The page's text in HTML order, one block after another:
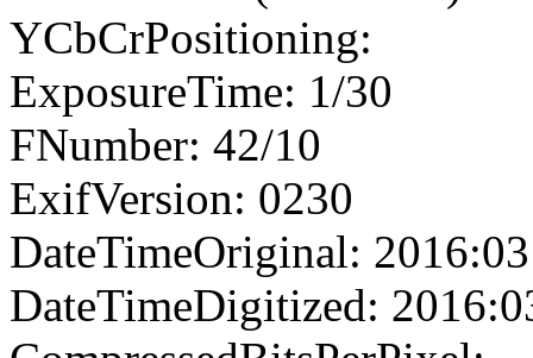
YCbCrPositioning:
ExposureTime: 1/30
FNumber: 42/10
ExifVersion: 0230
DateTimeOriginal:
DateTimeDigitized: